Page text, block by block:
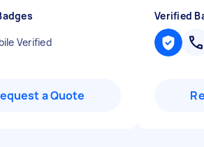
Verified
a Quote
Verified